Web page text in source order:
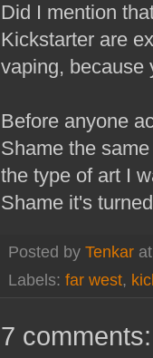
Did I mention
Kickstarter are
vaping, because
Before anyone
Shame the
the type of art I
Shame it's
Posted by Tenkar
Labels: far west,
7 comments: